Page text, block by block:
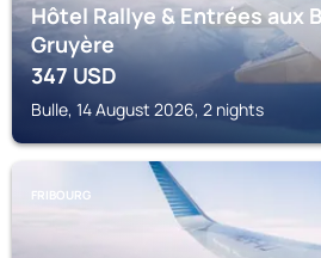
Hôtel Rallye & Entrées aux
Gruyère
347USD
Bulle, 14 August 2026, 2 nights
FRIBOURG